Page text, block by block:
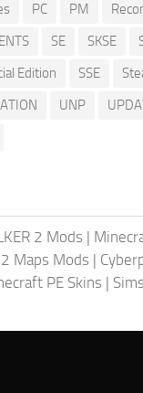
PC PM
SE SKSE
Edition
SSE
UNP
2 Mods |
Maps Mods |
PE Skins |